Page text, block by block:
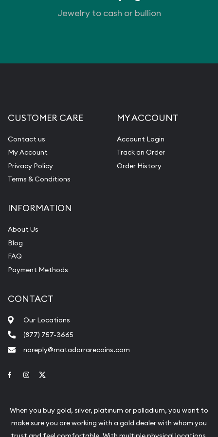
Vintage Jewelry Liquidation
Jewelry to cash or bullion
CUSTOMER CARE
Contact us
My Account
Privacy Policy
Terms & Conditions
MY ACCOUNT
Account Login
Track an Order
Order History
INFORMATION
About Us
Blog
FAQ
Payment Methods
CONTACT
Our Locations
(877) 757-3665
noreply@matadorrarecoins.com
Link to Facebook
Link to Instagram
When you buy gold, silver, platinum or palladium, you want to
make sure you are working with a gold dealer with whom you